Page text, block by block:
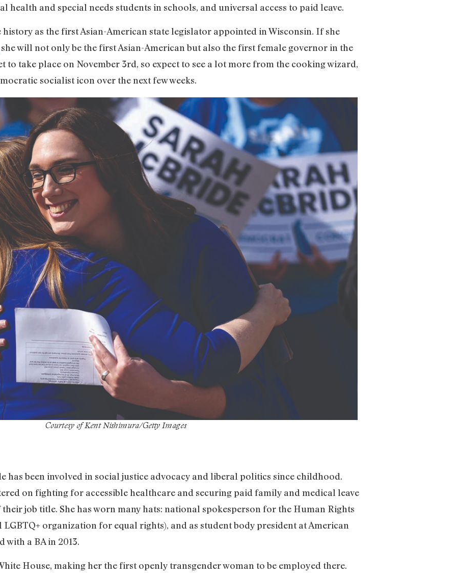
health and special needs students in schools, and universal access to paid leave.
history as the first Asian-American state legislator appointed in Wisconsin. If she
she will not only be the first Asian-American but also the first female governor in the
to take place on November 3rd, so expect to see a lot more from the cooking wizard,
socialist icon over the next few weeks.
Courtesy of Kent Nishimura/Getty Images
has been involved in social justice advocacy and liberal politics since childhood.
on fighting for accessible healthcare and securing paid family and medical leave
job title. She has worn many hats: national spokesperson for the Human Rights
organization for equal rights), and as student body president at American
with a BA in 2013.
House, making her the first openly transgender woman to be employed there.